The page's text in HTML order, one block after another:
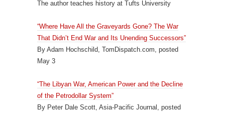
The author teaches history at Tufts University
“Where Have All the Graveyards Gone? The War
That Didn’t End War and Its Unending Successors”
By Adam Hochschild, TomDispatch.com, posted
May 3
“The Libyan War, American Power and the Decline
of the Petrodollar System”
By Peter Dale Scott, Asia-Pacific Journal, posted